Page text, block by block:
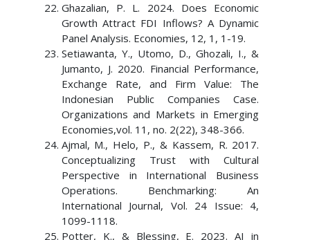
Ghazalian, P. L. 2024. Does Economic
Growth Attract FDI Inflows? A Dynamic
Panel Analysis. Economies, 12, 1, 1-19.
Setiawanta, Y., Utomo, D., Ghozali, I., &
Jumanto, J. 2020. Financial Performance,
Exchange Rate, and Firm Value: The
Indonesian Public Companies Case.
Organizations and Markets in Emerging
Economies,vol. 11, no. 2(22), 348-366.
Ajmal, M., Helo, P., & Kassem, R. 2017.
Conceptualizing Trust with Cultural
Perspective in International Business
Operations. Benchmarking: An
International Journal, Vol. 24 Issue: 4,
1099-1118.
Potter, K., & Blessing, E. 2023. AI in